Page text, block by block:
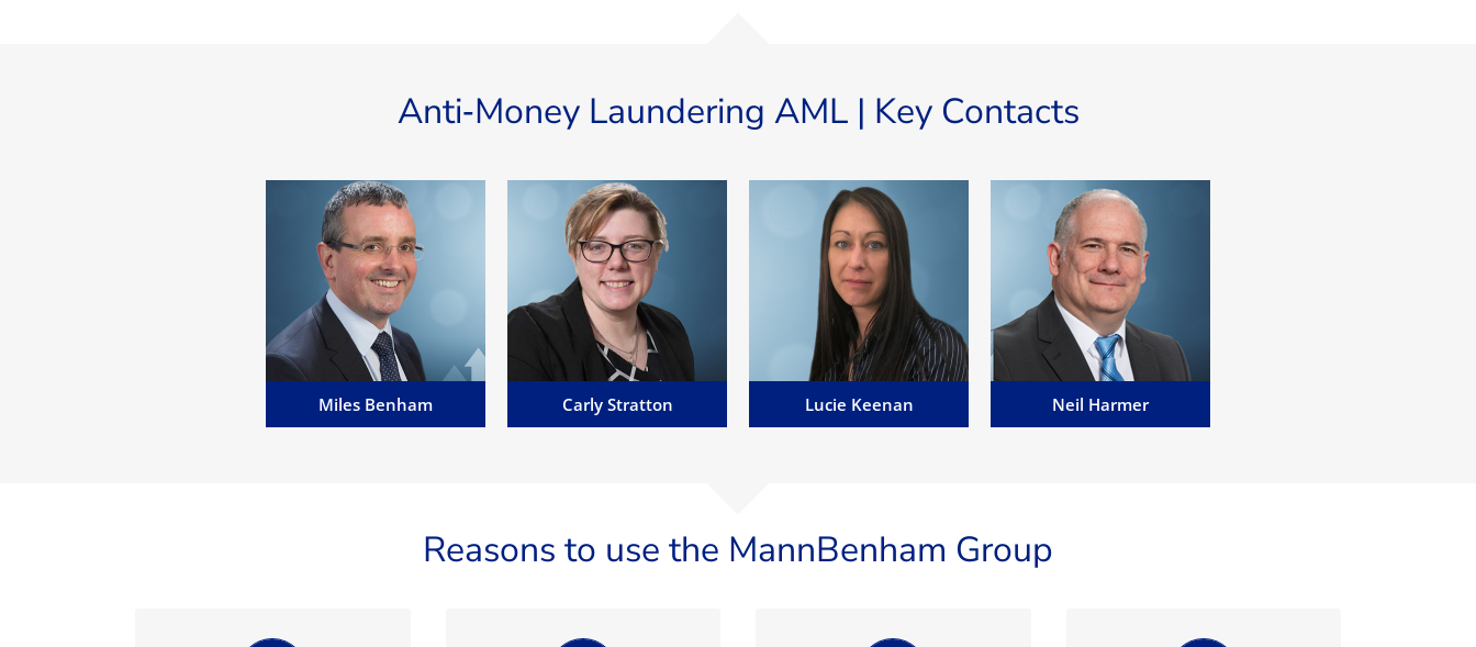
Anti‐Money Laundering AML | Key Contacts
Miles Benham
Miles Benham
Miles is MD of MannBenham
and Manavia, Senior Advocate,
English Solicitor (non
practising), Notary Public and a
Commissioner for Oaths...
Email Miles
Carly Stratton
Carly Stratton
Carly specialises in corporate,
business and regulatory
matters, across all disciplines
including acquisitions of large
companies...
Email Carly
Lucie Keenan
Lucie Keenan
Lucie has a wealth of
experience working within
banking and fraud, across the
financial services and egaming
industries...
Neil Harmer
Neil Harmer
Neil has worked within the
eGaming and betting industry
in Senior Management and
Executive roles for over 18
years....
Email Neil
Reasons to use the MannBenham Group